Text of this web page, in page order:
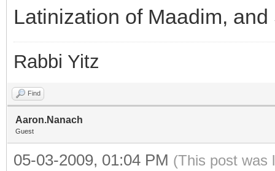
Latinization of Maadim,
Rabbi Yitz
Find
Aaron.Nanach
Guest
05-03-2009, 01:04 PM (This post was